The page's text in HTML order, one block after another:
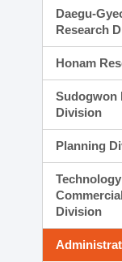
Daegu-
Research
Honam
Sudogwon
Division
Planning
Technology
Division